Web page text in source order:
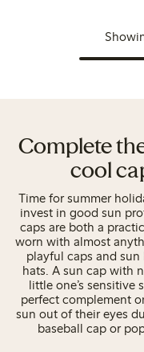
Complete
cool
Time for summer
invest in good sun
caps are both a
worn with almost
playful caps and
hats. A sun cap with
little one’s sensitive
perfect complement
sun out of their eyes
baseball cap or